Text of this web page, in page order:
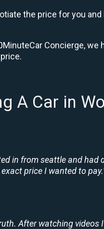
the price for you
Concierge,
A Car in
in from seattle and had
price I wanted to
After watching videos